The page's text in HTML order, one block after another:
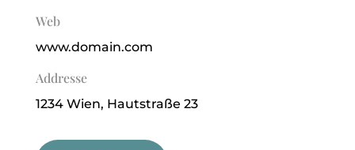
Web
www.domain.com
Addresse
1234Wien, Hautstraße 23